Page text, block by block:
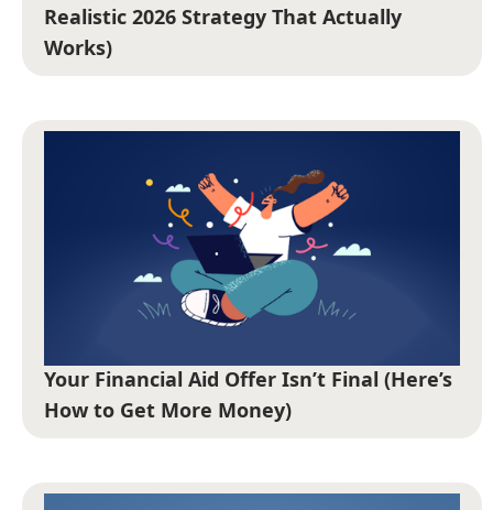
Realistic 2026 Strategy That Actually
Works)
Your Financial Aid Offer Isn’t Final (Here’s
How to Get More Money)